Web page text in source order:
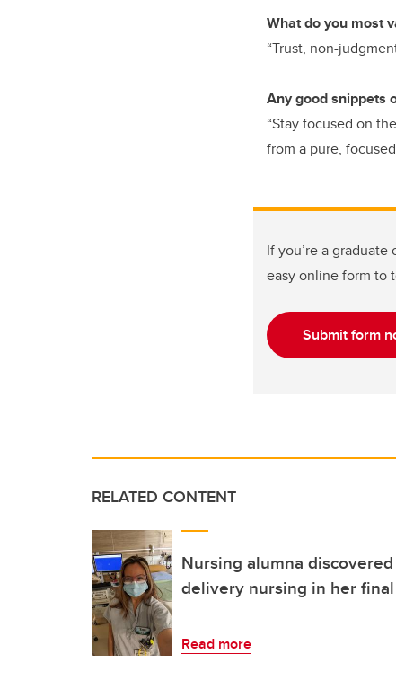
What do you most
“Trust, non-
Any good snippets
“Stay focused on
from a pure,
If you’re a
easy online form to
Submit form
RELATED CONTENT
Nursing alumna
delivery nursing in her
Read more